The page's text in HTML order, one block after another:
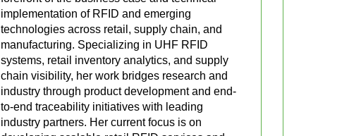
implementation of RFID and emerging
technologies across retail, supply chain, and
manufacturing. Specializing in UHF RFID
systems, retail inventory analytics, and supply
chain visibility, her work bridges research and
industry through product development and end-
to-end traceability initiatives with leading
industry partners. Her current focus is on